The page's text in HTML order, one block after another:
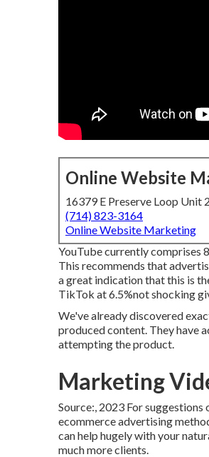
Online Website
16379 E Preserve Loop Unit
(714) 823-3164
Online Website Marketing
YouTube currently comprises
This recommends that
a great indication that this is
TikTok at 6.5%not shocking
We've already discovered
produced content. They have
attempting the product.
Marketing
Source:, 2023 For
ecommerce advertising
can help hugely with your
much more clients.